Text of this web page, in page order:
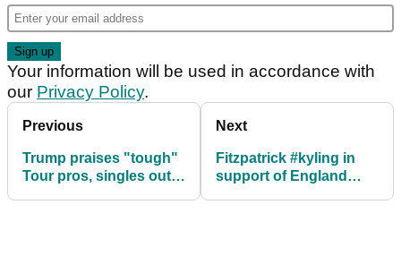
Your information will be used in accordance with
our Privacy Policy.
Previous
Trump praises "tough"
Tour pros, singles out
Next
Fitzpatrick #kyling in
support of England